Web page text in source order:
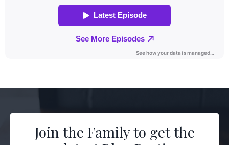
Join the Family to get the